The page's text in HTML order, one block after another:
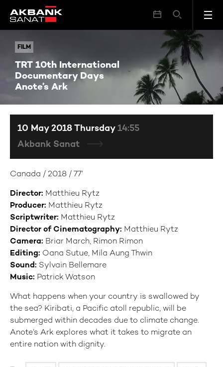
FILM
TRT 10th International
Documentary Days
Anote’s Ark
FILM TRT 10th International Documentary Days Anote’s Ark
Canada / 2018 / 77’
Director: Matthieu Rytz
Producer: Matthieu Rytz
Scriptwriter: Matthieu Rytz
Director of Cinematography: Matthieu Rytz
Camera: Briar March, Rimon Rimon
Editing: Oana Sutue, Mila Aung Thwin
Sound: Sylvain Bellemare
Music: Patrick Watson
What happens when your country is swallowed by
the sea? Kiribati, a Pacific atoll republic, will be
submerged within decades due to climate change.
Anote’s Ark explores what it takes to migrate an
entire nation with dignity.
10 May 2018 Thursday 14:55
Akbank Sanat